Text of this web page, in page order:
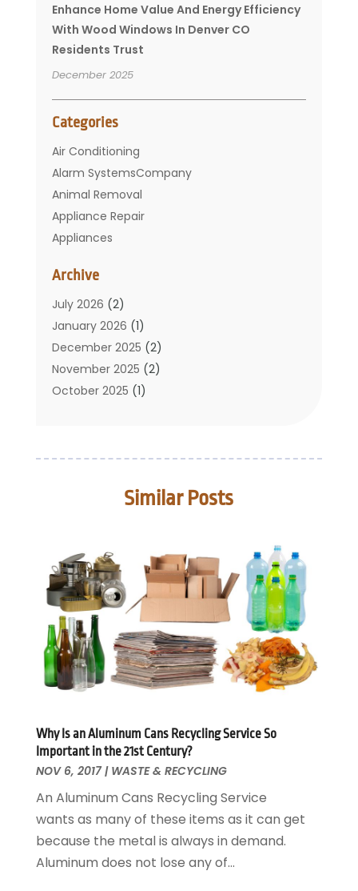
Enhance Home Value And Energy Efficiency
With Wood Windows In Denver CO
Residents Trust
December 2025
Categories
Air Conditioning
Alarm SystemsCompany
Animal Removal
Appliance Repair
Appliances
Bathroom
Carpet Cleaning
Chimney
Cleaning Service
Cleaning Tips And Tools
Construction And Maintenance
Doors And Windows
Energy Efficiency
Fences And Gates
Fire And Security
Flooring
Foundation Repair
Furniture
Garage Door Supplier
General
Glass & Mirrors
Glass Repair Service
Heating And Air Conditioning
Home And Garden
Home Appliances
Home Builders
Archive
July 2026 (2)
January 2026 (1)
December 2025 (2)
November 2025 (2)
October 2025 (1)
June 2025(1)
(2)
November 2024
(1)
October 2024
(1)
July 2024(3)
November 2018(1)
October 2018(1)
September 2018(18)
August 2018
(25)
June 2018(20)
May 2018 (13)
April 2018 (7)
March 2018(20)
February 2018(11)
January 2018(15)
December 2017(13)
Similar Posts
Why Is an Aluminum Cans Recycling Service So
Important in the 21st Century?
NOV 6, 2017| WASTE & RECYCLING
An Aluminum Cans Recycling Service
wants as many of these items as it can get
because the metal is always in demand.
Aluminum does not lose any of...